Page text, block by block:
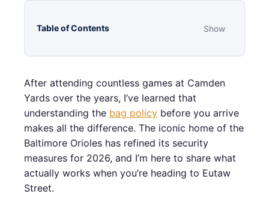
Table of Contents Show
After attending countless games at Camden
Yards over the years, I’ve learned that
understanding the bag policy before you arrive
makes all the difference. The iconic home of the
Baltimore Orioles has refined its security
measures for 2026, and I’m here to share what
actually works when you’re heading to Eutaw
Street.